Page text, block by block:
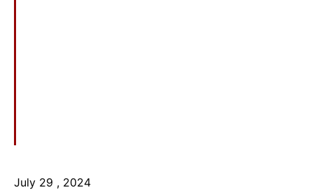
July 29 , 2024